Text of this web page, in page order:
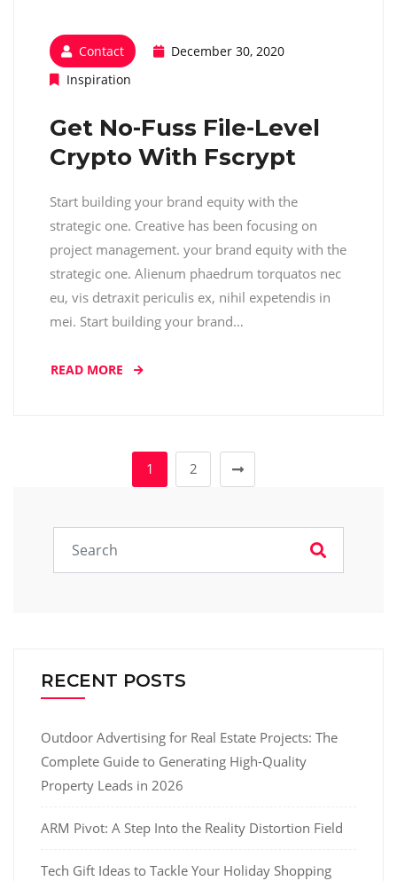
Contact
December 30, 2020
Inspiration
Get No-Fuss File-Level
Crypto With Fscrypt
Start building your brand equity with the
strategic one. Creative has been focusing on
project management. your brand equity with the
strategic one. Alienum phaedrum torquatos nec
eu, vis detraxit periculis ex, nihil expetendis in
mei. Start building your brand…
READ MORE
1 2
RECENT POSTS
Outdoor Advertising for Real Estate Projects: The
Complete Guide to Generating High-Quality
Property Leads in 2026
ARM Pivot: A Step Into the Reality Distortion Field
Tech Gift Ideas to Tackle Your Holiday Shopping